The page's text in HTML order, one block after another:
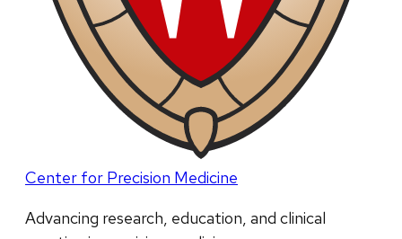
Center for Precision Medicine
Advancing research, education, and clinical